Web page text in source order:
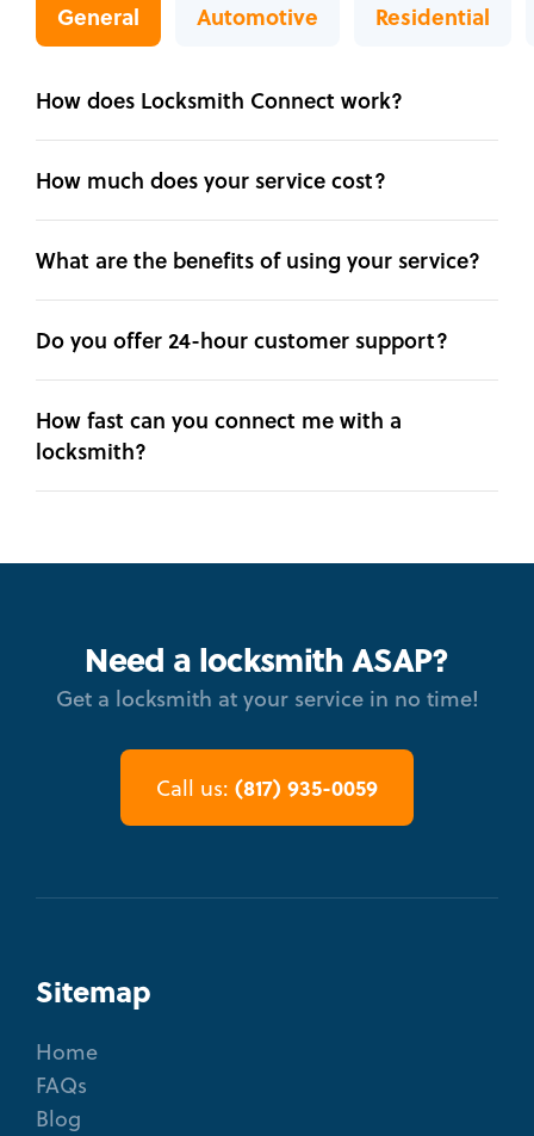
General Automotive Residential
How does Locksmith Connect work?
How much does your service cost?
What are the benefits of using your service?
Do you offer 24-hour customer support?
How fast can you connect me with a
locksmith?
Need a locksmith ASAP?
Get a locksmith at your service in no time!
Call us: (817) 935-0059
Sitemap
Home
FAQs
Blog